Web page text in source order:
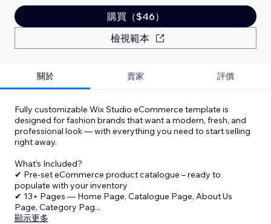
購買（$46）
檢視範本
關於 賣家 評價
Fully customizable Wix Studio eCommerce template is
designed for fashion brands that want a modern, fresh, and
professional look — with everything you need to start selling
right away.
What’s Included?
✔ Pre-set eCommerce product catalogue – ready to
populate with your inventory
✔ 13+ Pages — Home Page, Catalogue Page, About Us
Page, Category Pag...
顯示更多